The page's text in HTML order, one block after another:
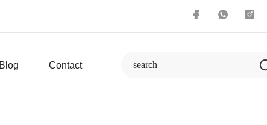
Blog Contact search